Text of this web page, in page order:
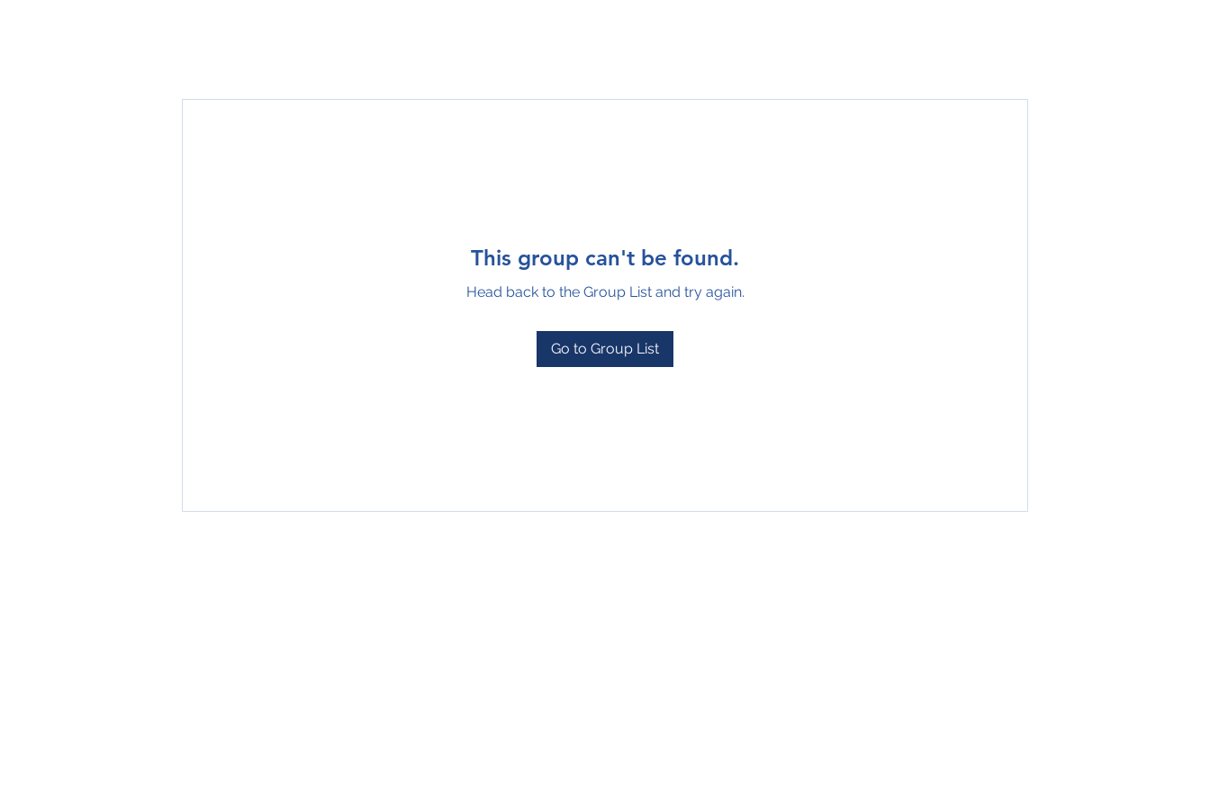
This group can't be found.
Head back to the Group List and try again.
Go to Group List